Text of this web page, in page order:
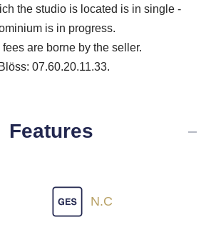
the studio is located is in single -
is in progress.
are borne by the seller.
07.60.20.11.33.
Features
N.C